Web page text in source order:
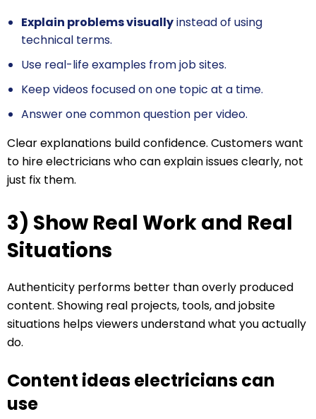
Explain problems visuallyinstead of using
technical terms.
Use real-life examples from job sites.
Keep videos focused on one topic at a time.
Answer one common question per video.
Clear explanations build confidence. Customers want
to hire electricians who can explain issues clearly, not
just fix them.
3) Show Real Work and Real
Situations
Authenticity performs better than overly produced
content. Showing real projects, tools, and jobsite
situations helps viewers understand what you actually
do.
Content ideas electricians can
use